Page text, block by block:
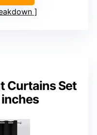
Curtains Set